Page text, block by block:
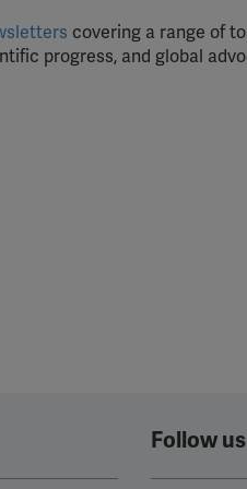
covering a range of
progress, and global
Follow us